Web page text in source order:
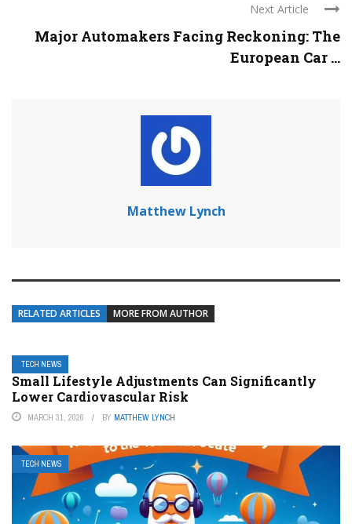
Next Article
Major Automakers Facing Reckoning: The
European Car ...
Matthew Lynch
RELATED ARTICLES MORE FROM AUTHOR
TECH NEWS
Small Lifestyle Adjustments Can Significantly
Lower Cardiovascular Risk
MARCH 31, 2026 BY MATTHEW LYNCH
TECH NEWS